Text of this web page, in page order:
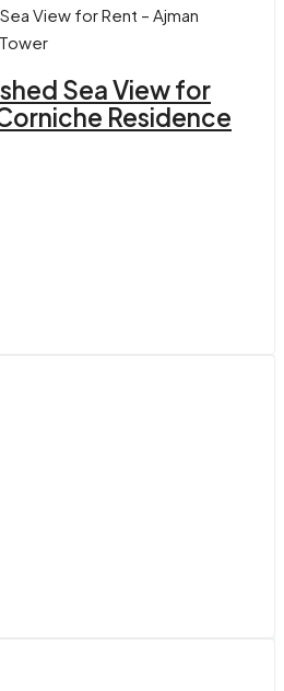
Sea View for
Residence